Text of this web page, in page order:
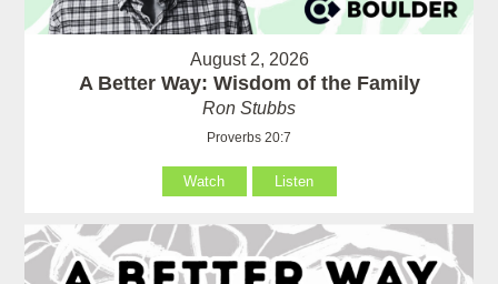
August 2, 2026
A Better Way: Wisdom of the Family
Ron Stubbs
Proverbs 20:7
Watch Listen